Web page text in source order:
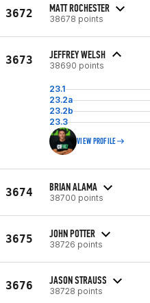
3672 MATT ROCHESTER
38678 points
3673 JEFFREY WELSH
38690 points
23.1
23.2a
23.2b
23.3
VIEW PROFILE
3674 BRIAN ALAMA
38700 points
3675 JOHN POTTER
38726 points
3676 JASON STRAUSS
38728 points